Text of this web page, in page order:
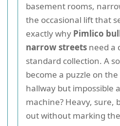
basement rooms,
the occasional lift that
exactly why Pimlico
narrow streets need a
standard collection. A
become a puzzle on
hallway but impossible
machine? Heavy,
out without marking